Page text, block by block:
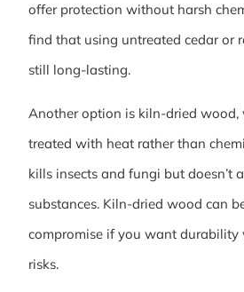
offer protection without harsh
find that using untreated cedar or
still long-lasting.
Another option is kiln-dried wood,
treated with heat rather than
kills insects and fungi but doesn’t
substances. Kiln-dried wood can
compromise if you want durability
risks.